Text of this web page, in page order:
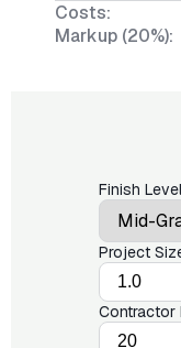
Costs:
Markup (20%):
Finish Level
Project
Contractor